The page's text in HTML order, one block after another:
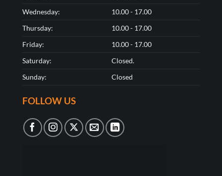
Wednesday:
10.00 - 17.00
Thursday:
10.00 - 17.00
Friday:
10.00 - 17.00
Saturday:
Closed.
Sunday:
Closed
FOLLOW US